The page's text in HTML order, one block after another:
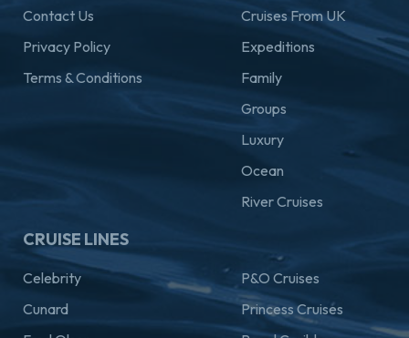
Contact Us
Privacy Policy
Terms & Conditions
Cruises From UK
Expeditions
Family
Groups
Luxury
Ocean
River Cruises
CRUISE LINES
Celebrity
Cunard
P&O Cruises
Princess Cruises